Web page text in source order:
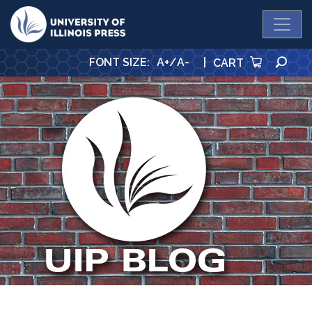
University Press
FONT SIZE: A+/A- | CART